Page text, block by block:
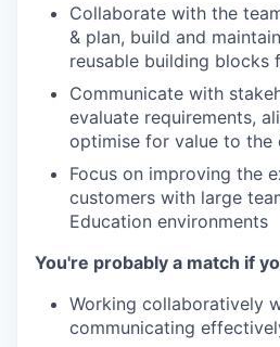
Collaborate with the
& plan, build and
reusable building blocks
Communicate with
evaluate requirements,
optimise for value to the
Focus on improving the
customers with large
Education environments
You're probably a match if
Working collaboratively
communicating